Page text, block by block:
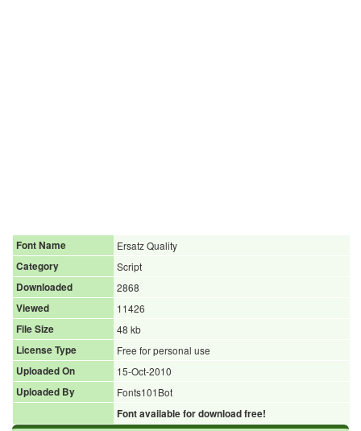
Font Name
Ersatz Quality
Category
Script
Downloaded
2868
Viewed
11426
File Size
48 kb
License Type
Free for personal use
Uploaded On
15-Oct-2010
Uploaded By
Fonts101Bot
Font available for download free!